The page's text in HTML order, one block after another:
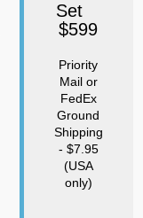
Set
$599
Priority
Mail or
FedEx
Ground
Shipping
- $7.95
(USA
only)